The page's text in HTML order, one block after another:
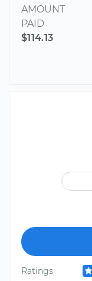
AMOUNT
PAID
$114.13
Ratings